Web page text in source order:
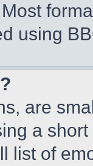
using
are
a
list of